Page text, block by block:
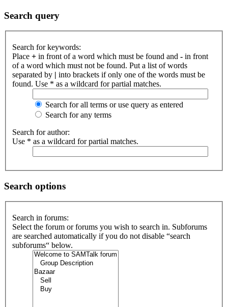
Search query
Search for keywords:
Place + in front of a word which must be found and - in front
of a word which must not be found. Put a list of words
separated by | into brackets if only one of the words must be
found. Use * as a wildcard for partial matches.
Search for all terms or use query as entered
Search for any terms
Search for author:
Use * as a wildcard for partial matches.
Search options
Search in forums:
Select the forum or forums you wish to search in. Subforums
are searched automatically if you do not disable “search
subforums“ below.